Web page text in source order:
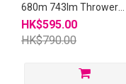
680m 743lm Thrower
Flashlight
HK$595.00
HK$790.00